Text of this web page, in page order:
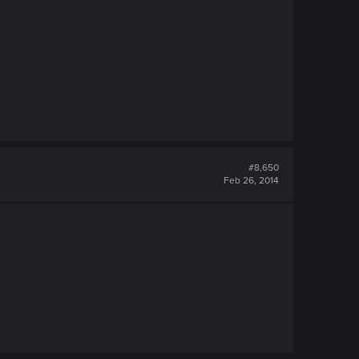
#8,650
Feb 26, 2014